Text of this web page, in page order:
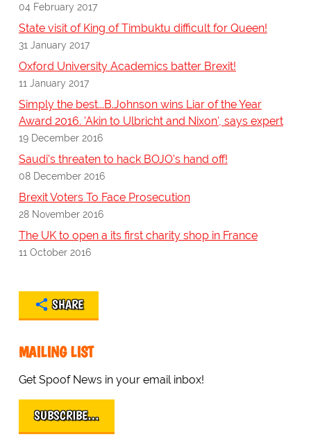
04 February 2017
State visit of King of Timbuktu difficult for Queen!
31 January 2017
Oxford University Academics batter Brexit!
11 January 2017
Simply the best...B.Johnson wins Liar of the Year
Award 2016. 'Akin to Ulbricht and Nixon', says expert
19 December 2016
Saudi's threaten to hack BOJO's hand off!
08 December 2016
Brexit Voters To Face Prosecution
28 November 2016
The UK to open a its first charity shop in France
11 October 2016
SHARE
MAILING LIST
Get Spoof News in your email inbox!
SUBSCRIBE…